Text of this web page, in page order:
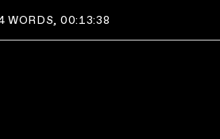
WORDS, 00:13:38